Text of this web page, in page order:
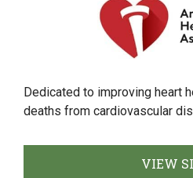
Dedicated to improving heart
deaths from cardiovascular
VIEW